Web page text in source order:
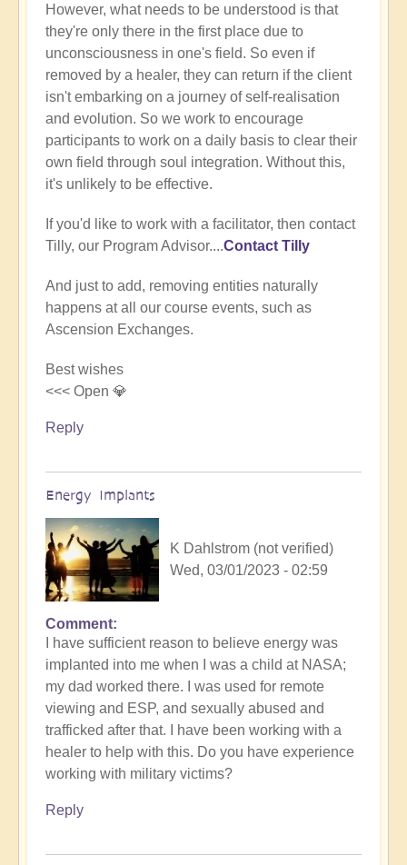
Implants
by
Tosha
Bayer
(not
verified)
However, what needs to be understood is that
they're only there in the first place due to
unconsciousness in one's field. So even if
removed by a healer, they can return if the client
isn't embarking on a journey of self-realisation
and evolution. So we work to encourage
participants to work on a daily basis to clear their
own field through soul integration. Without this,
it's unlikely to be effective.
If you'd like to work with a facilitator, then contact
Tilly, our Program Advisor....Contact Tilly
And just to add, removing entities naturally
happens at all our course events, such as
Ascension Exchanges.
Best wishes
<<< Open 💎
Reply
Energy Implants
K Dahlstrom (not verified)
Wed, 03/01/2023 - 02:59
Comment
I have sufficient reason to believe energy was
implanted into me when I was a child at NASA;
my dad worked there. I was used for remote
viewing and ESP, and sexually abused and
trafficked after that. I have been working with a
healer to help with this. Do you have experience
working with military victims?
Reply